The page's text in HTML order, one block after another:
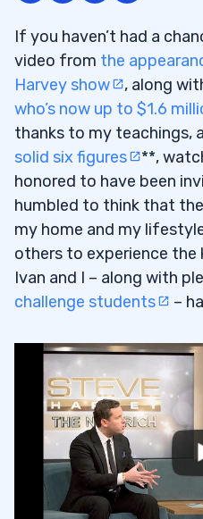
If you haven’t had a
video from the
Harvey show
, along
who’s now up to $1.6
thanks to my teachings,
solid six figures
**,
honored to have been
humbled to think that
my home and my
others to experience the
Ivan and I – along with
challenge students
–